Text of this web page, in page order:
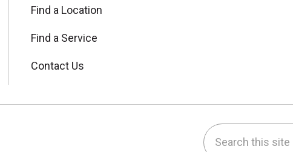
Find a Location
Find a Service
Contact Us
Instagram
us on LinkedIn Search this site